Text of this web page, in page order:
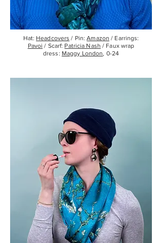
Hat: Headcovers / Pin:Amazon / Earrings:
Pavoi / Scarf: Patricia Nash / Faux wrap
dress: Maggy London, 0-24